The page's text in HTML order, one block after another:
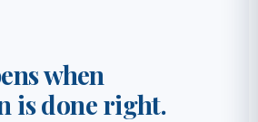
when
is done right.